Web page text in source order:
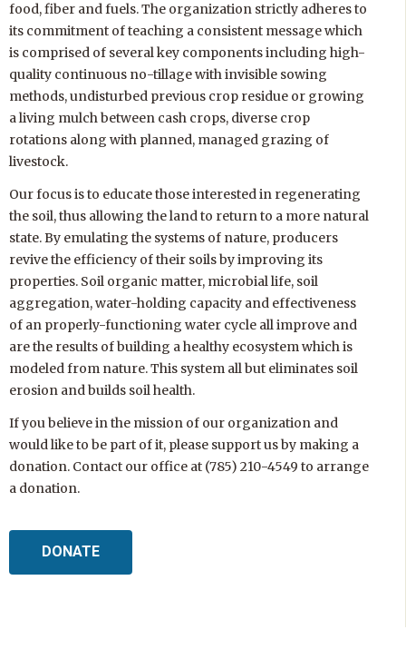
food, fiber and fuels. The organization strictly adheres to
its commitment of teaching a consistent message which
is comprised of several key components including high-
quality continuous no-tillage with invisible sowing
methods, undisturbed previous crop residue or growing
a living mulch between cash crops, diverse crop
rotations along with planned, managed grazing of
livestock.
Our focus is to educate those interested in regenerating
the soil, thus allowing the land to return to a more natural
state. By emulating the systems of nature, producers
revive the efficiency of their soils by improving its
properties. Soil organic matter, microbial life, soil
aggregation, water-holding capacity and effectiveness
of an properly-functioning water cycle all improve and
are the results of building a healthy ecosystem which is
modeled from nature. This system all but eliminates soil
erosion and builds soil health.
If you believe in the mission of our organization and
would like to be part of it, please support us by making a
donation. Contact our office at (785) 210-4549 to arrange
a donation.
DONATE